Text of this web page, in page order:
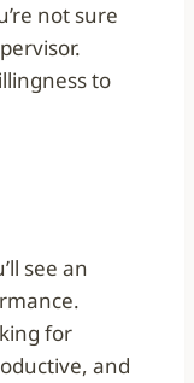
not sure
to
see an
for
and